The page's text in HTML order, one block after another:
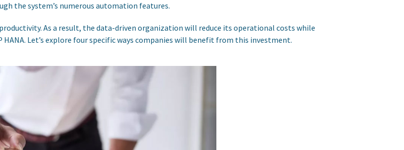
the system’s numerous automation features.
As a result, the data-driven organization will reduce its operational costs while
Let’s explore four specific ways companies will benefit from this investment.